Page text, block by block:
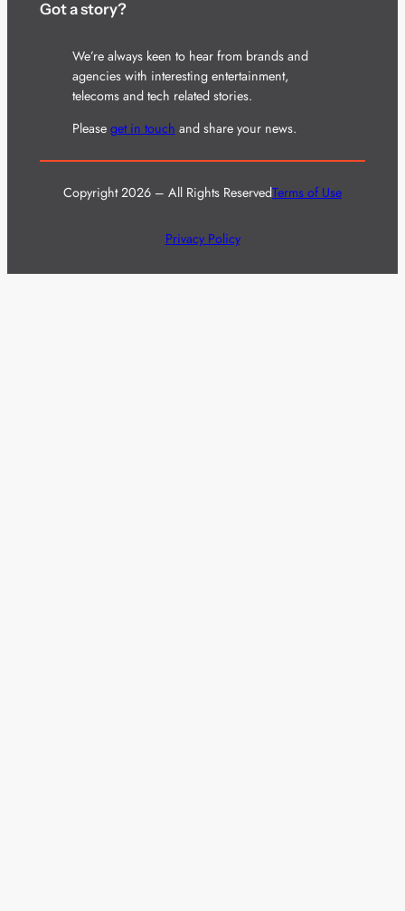
Got a story?
We’re always keen to hear from brands and
agencies with interesting entertainment,
telecoms and tech related stories.
Please get in touch and share your news.
Copyright 2026 – All Rights ReservedTerms of Use
Privacy Policy